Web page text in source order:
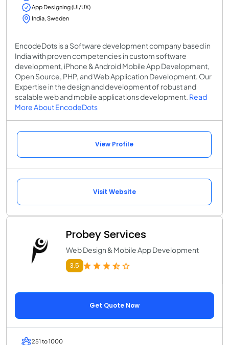
App Designing (UI/UX)
India, Sweden
EncodeDots is a Software development company based in
India with proven competencies in custom software
development, iPhone & Android Mobile App Development,
Open Source, PHP, and Web Application Development. Our
Expertise in the design and development of robust and
scalable web and mobile applications development. Read
More About EncodeDots
View Profile
Visit Website
Probey Services
Web Design & Mobile App Development
3.5
Get Quote Now
251 to 1000